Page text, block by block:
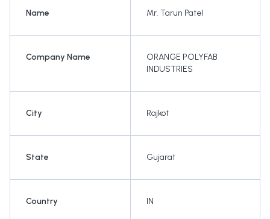
Name Mr. Tarun Patel
Company Name
ORANGE POLYFAB
INDUSTRIES
City Rajkot
State Gujarat
Country IN